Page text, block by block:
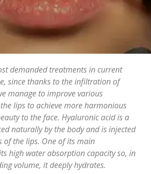
demanded treatments in current
since thanks to the infiltration of
manage to improve various
lips to achieve more harmonious
to the face. Hyaluronic acid is a
naturally by the body and is injected
of the lips. One of its main
high water absorption capacity so, in
volume, it deeply hydrates.